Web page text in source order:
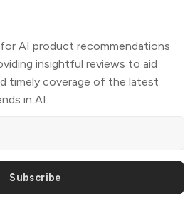
AI product recommendations
insightful reviews to aid
timely coverage of the latest
in AI.
Subscribe